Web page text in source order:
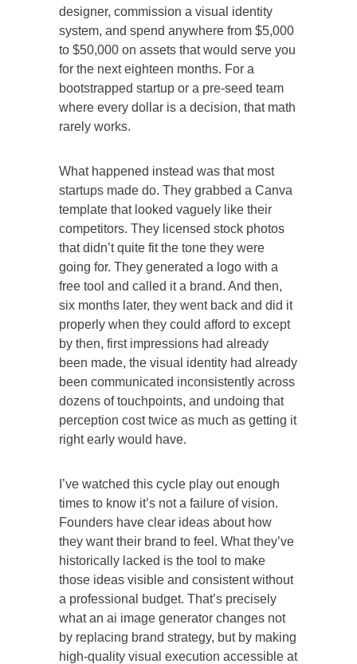
designer, commission a visual identity
system, and spend anywhere from $5,000
to $50,000 on assets that would serve you
for the next eighteen months. For a
bootstrapped startup or a pre-seed team
where every dollar is a decision, that math
rarely works.
What happened instead was that most
startups made do. They grabbed a Canva
template that looked vaguely like their
competitors. They licensed stock photos
that didn’t quite fit the tone they were
going for. They generated a logo with a
free tool and called it a brand. And then,
six months later, they went back and did it
properly when they could afford to except
by then, first impressions had already
been made, the visual identity had already
been communicated inconsistently across
dozens of touchpoints, and undoing that
perception cost twice as much as getting it
right early would have.
I’ve watched this cycle play out enough
times to know it’s not a failure of vision.
Founders have clear ideas about how
they want their brand to feel. What they’ve
historically lacked is the tool to make
those ideas visible and consistent without
a professional budget. That’s precisely
what an ai image generator changes not
by replacing brand strategy, but by making
high-quality visual execution accessible at